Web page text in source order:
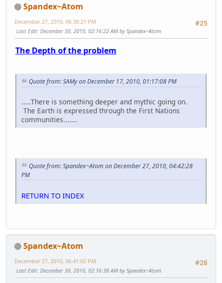
Spandex~Atom
#25
December 27, 2010, 06:38:27 PM
Last Edit: December 30, 2010, 02:16:22 AM by Spandex~Atom
The Depth of the problem
Quote from: SAMy on December 17, 2010, 01:17:08 PM
.....There is something deeper and mythic going on.
The Earth is expressed through the First Nations
communities.......
Quote from: Spandex~Atom on December 27, 2010, 04:42:28
PM
RETURN TO INDEX
Spandex~Atom
#26
December 27, 2010, 06:41:02 PM
Last Edit: December 30, 2010, 02:16:38 AM by Spandex~Atom